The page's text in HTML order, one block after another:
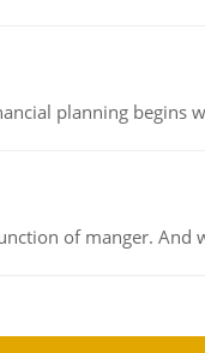
planning
of manger. And